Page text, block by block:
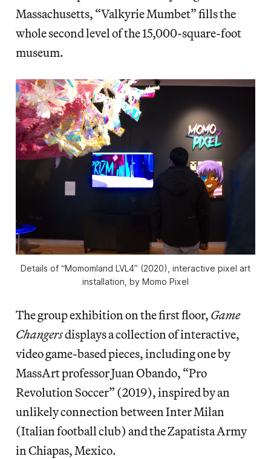
Massachusetts, “Valkyrie Mumbet” fills the
whole second level of the 15,000-square-foot
museum.
Details of “Momomland LVL4” (2020), interactive pixel art
installation, by Momo Pixel
The group exhibition on the first floor, Game
Changersdisplays a collection of interactive,
video game-based pieces, including one by
MassArt professor Juan Obando, “Pro
Revolution Soccer” (2019), inspired by an
unlikely connection between Inter Milan
(Italian football club) and the Zapatista Army
in Chiapas, Mexico.